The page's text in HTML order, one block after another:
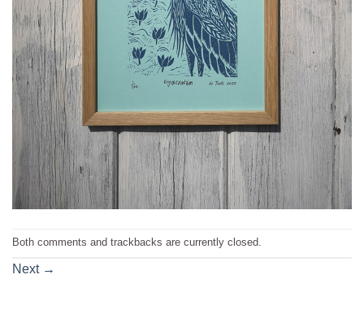
Both comments and trackbacks are currently closed.
Next →